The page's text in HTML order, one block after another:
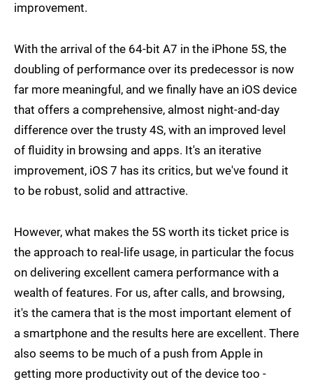
improvement.
With the arrival of the 64-bit A7 in the iPhone 5S, the
doubling of performance over its predecessor is now
far more meaningful, and we finally have an iOS device
that offers a comprehensive, almost night-and-day
difference over the trusty 4S, with an improved level
of fluidity in browsing and apps. It's an iterative
improvement, iOS 7 has its critics, but we've found it
to be robust, solid and attractive.
However, what makes the 5S worth its ticket price is
the approach to real-life usage, in particular the focus
on delivering excellent camera performance with a
wealth of features. For us, after calls, and browsing,
it's the camera that is the most important element of
a smartphone and the results here are excellent. There
also seems to be much of a push from Apple in
getting more productivity out of the device too -